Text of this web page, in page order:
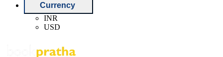
Currency
INR
USD